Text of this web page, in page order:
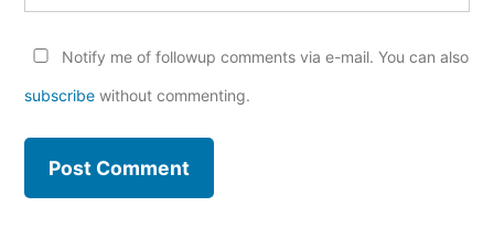
Notify me of followup comments via e-mail. You can also
subscribe without commenting.